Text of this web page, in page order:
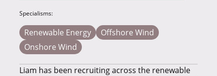
Specialisms:
Renewable Energy
Offshore Wind
Onshore Wind
Liam has been recruiting across the renewable